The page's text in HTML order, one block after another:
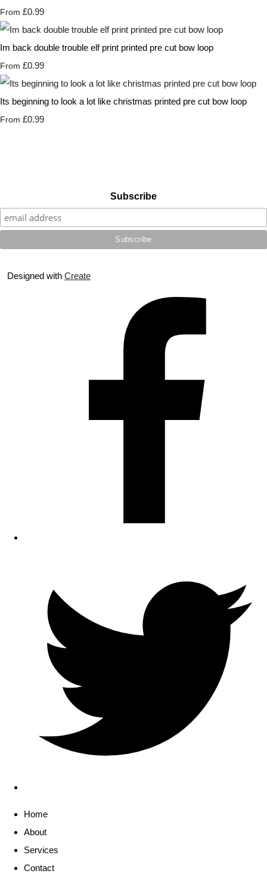
From £0.99
Im back double trouble elf print printed pre cut bow loop
From £0.99
Its beginning to look a lot like christmas printed pre cut bow loop
From £0.99
Subscribe
Designed with Create
Home
About
Services
Contact